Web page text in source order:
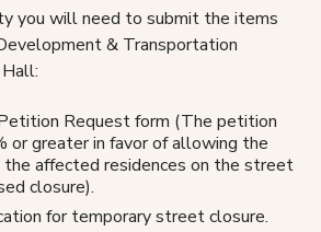
you will need to submit the items
& Transportation
Request form (The petition
or greater in favor of allowing the
the affected residences on the street
closure).
for temporary street closure.